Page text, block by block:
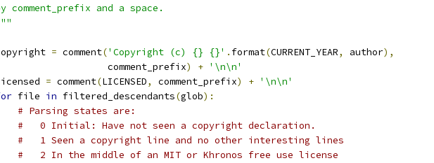
comment_prefix and a space.
= comment('Copyright (c) {} {}' . format(CURRENT_YEAR, author),
comment_prefix
) + '\n\n'
= comment(LICENSED, comment_prefix) + '\n\n'
file in filtered_descendants(glob):
# Parsing states are:
#   0 Initial: Have not seen a copyright declaration.
#   1 Seen a copyright line and no other interesting lines
#   2 In the middle of an MIT or Khronos free use license